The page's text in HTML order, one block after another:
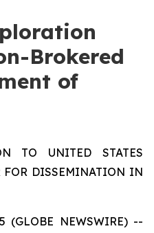
Brokered
of
TO UNITED STATES
FOR DISSEMINATION IN
(GLOBE NEWSWIRE) --